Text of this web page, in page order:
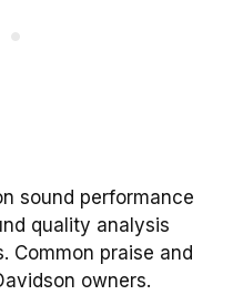
sound performance
quality analysis
Common praise and
owners.